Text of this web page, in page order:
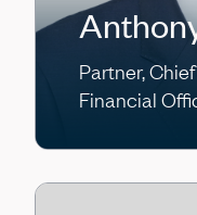
Partner,
Financial